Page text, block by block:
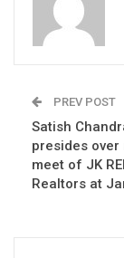
PREV POST
Satish
presides over
meet of JK
Realtors at